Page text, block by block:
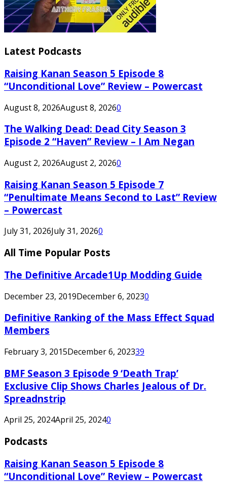
Latest Podcasts
Raising Kanan Season 5 Episode 8
“Unconditional Love” Review – Powercast
August 8, 2026August 8, 20260
The Walking Dead: Dead City Season 3
Episode 2 “Haven” Review – I Am Negan
August 2, 2026August 2, 20260
Raising Kanan Season 5 Episode 7
“Penultimate Means Second to Last” Review
– Powercast
July 31, 2026July 31, 20260
All Time Popular Posts
The Definitive Arcade1Up Modding Guide
December 23, 2019December 6, 20230
Definitive Ranking of the Mass Effect Squad
Members
February 3, 2015December 6, 202339
BMF Season 3 Episode 9 ‘Death Trap’
Exclusive Clip Shows Charles Jealous of Dr.
Spreadnstrip
April 25, 2024April 25, 20240
Podcasts
Raising Kanan Season 5 Episode 8
“Unconditional Love” Review – Powercast